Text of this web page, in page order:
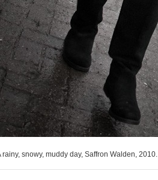
rainy, snowy, muddy day, Saffron Walden, 2010.